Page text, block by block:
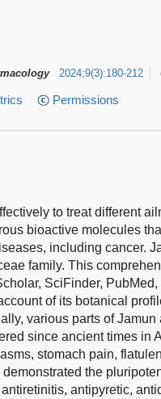
2024;9(3):180-212
Permissions
to treat different
bioactive molecules
including cancer.
family. This
SciFinder,
of its botanical
various parts of Jamun
since ancient times in
stomach pain,
the
antipyretic,